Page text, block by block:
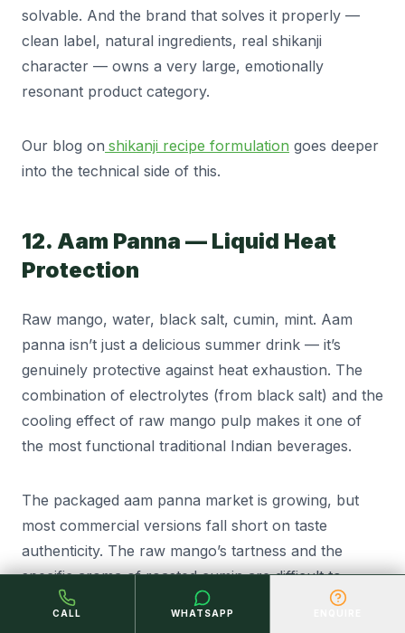
CALL WHATSAPP
solvable. And the brand that solves it properly —
clean label, natural ingredients, real shikanji
character — owns a very large, emotionally
resonant product category.
Our blog on shikanji recipe formulation goes deeper
into the technical side of this.
12. Aam Panna — Liquid Heat
Protection
Raw mango, water, black salt, cumin, mint. Aam
panna isn’t just a delicious summer drink — it’s
genuinely protective against heat exhaustion. The
combination of electrolytes (from black salt) and the
cooling effect of raw mango pulp makes it one of
the most functional traditional Indian beverages.
The packaged aam panna market is growing, but
most commercial versions fall short on taste
authenticity. The raw mango’s tartness and the
specific aroma of roasted cumin are difficult to
replicate in shelf-stable formats — but not